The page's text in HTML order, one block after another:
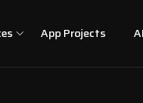
App Projects